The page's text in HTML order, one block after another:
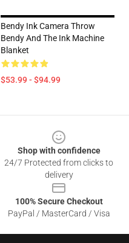
Bendy Ink Camera Throw
Bendy And The Ink Machine
Blanket
$53.99 - $94.99
Shop with confidence
24/7 Protected from clicks to
delivery
100% Secure Checkout
PayPal / MasterCard / Visa